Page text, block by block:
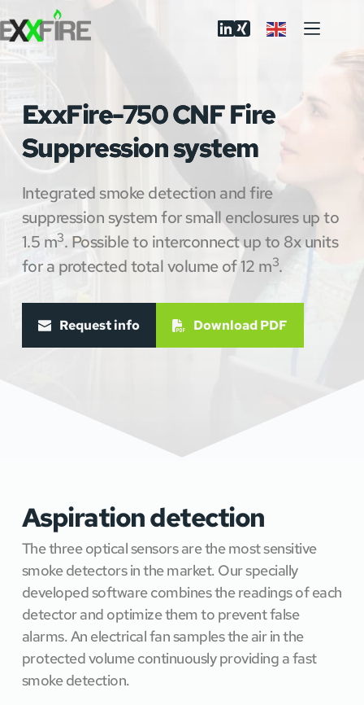
to
content
ExxFire-750 CNF Fire
Suppression system
Integrated smoke detection and fire
suppression system for small enclosures up to
1.5 m3. Possible to interconnect up to 8x units
for a protected total volume of 12 m3.
Request info Download PDF
Aspiration detection
The three optical sensors are the most sensitive
smoke detectors in the market. Our specially
developed software combines the readings of each
detector and optimize them to prevent false
alarms. An electrical fan samples the air in the
protected volume continuously providing a fast
smoke detection.